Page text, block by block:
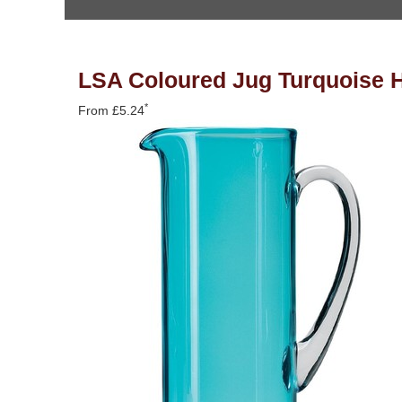
You are here
LSA Coloured Jug Turquoise
From £5.24*